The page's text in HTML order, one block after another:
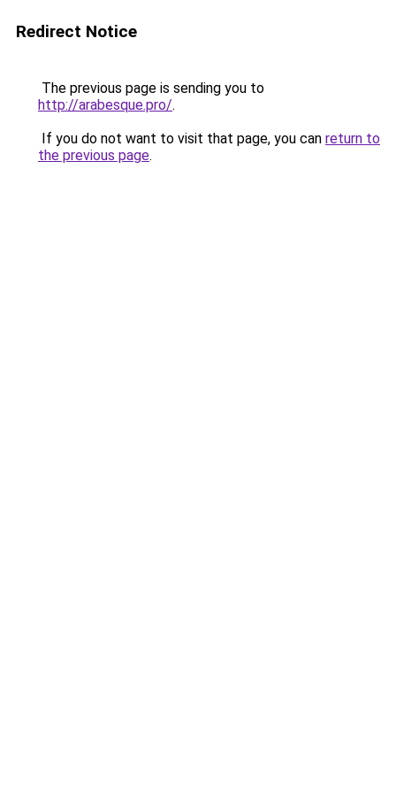
Redirect Notice
The previous page is sending you to
http://arabesque.pro/.
If you do not want to visit that page, you can return to
the previous page.